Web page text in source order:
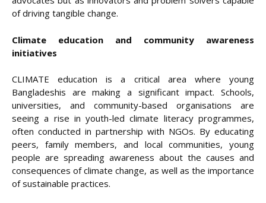
of driving tangible change.
Climate education and community awareness
initiatives
CLIMATE education is a critical area where young
Bangladeshis are making a significant impact. Schools,
universities, and community-based organisations are
seeing a rise in youth-led climate literacy programmes,
often conducted in partnership with NGOs. By educating
peers, family members, and local communities, young
people are spreading awareness about the causes and
consequences of climate change, as well as the importance
of sustainable practices.